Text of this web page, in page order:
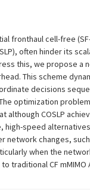
fronthaul cell-free
often hinder its
this, we propose
This scheme
decisions
optimization
COSLP
high-speed
changes,
when the
traditional CF